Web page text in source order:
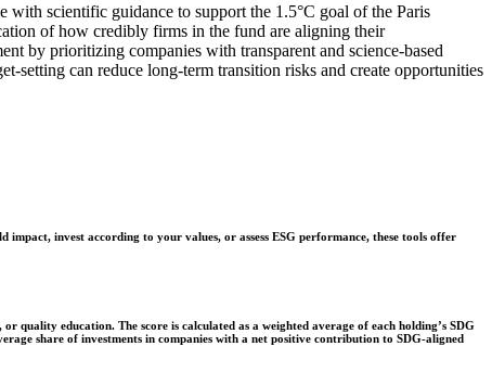
with scientific guidance to support the 1.5°C goal of the Paris
of how credibly firms in the fund are aligning their
by prioritizing companies with transparent and science-based
setting can reduce long-term transition risks and create opportunities
invest according to your values, or assess ESG performance, these tools offer
quality education. The score is calculated as a weighted average of each holding’s SDG
share of investments in companies with a net positive contribution to SDG-aligned